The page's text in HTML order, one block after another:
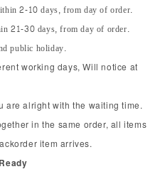
2-10 days, from day of order.
21-30 days, from day of order.
public holiday.
working days, Will notice at
are alright with the waiting time.
in the same order, all items
item arrives.
Ready